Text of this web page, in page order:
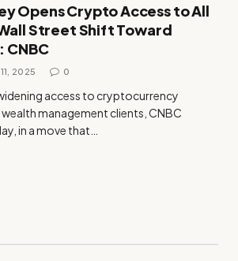
Opens Crypto Access to All
Street Shift Toward
CNBC
2025 0
access to cryptocurrency
management clients, CNBC
in a move that…